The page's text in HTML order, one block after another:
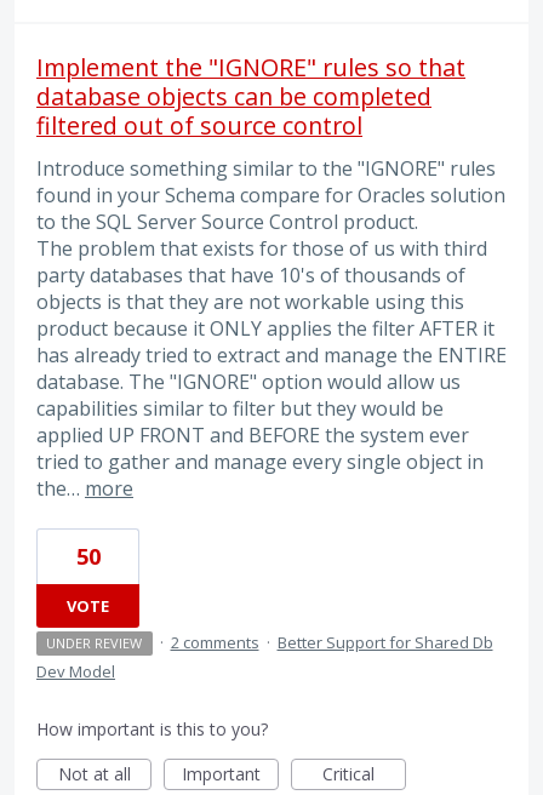
Implement the "IGNORE" rules so that
database objects can be completed
filtered out of source control
Introduce something similar to the "IGNORE" rules
found in your Schema compare for Oracles solution
to the SQL Server Source Control product.
The problem that exists for those of us with third
party databases that have 10's of thousands of
objects is that they are not workable using this
product because it ONLY applies the filter AFTER it
has already tried to extract and manage the ENTIRE
database. The "IGNORE" option would allow us
capabilities similar to filter but they would be
applied UP FRONT and BEFORE the system ever
tried to gather and manage every single object in
the… more
50
VOTE
UNDER REVIEW · 2 comments · Better Support for Shared Db
Dev Model
How important is this to you?
Not at all
Important Critical